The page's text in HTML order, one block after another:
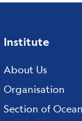
Footer
menu
Institute
About Us
Organisation
Section of